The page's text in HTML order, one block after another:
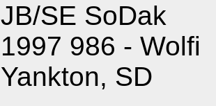
JB/SE SoDak
1997 986 - Wolfi
Yankton, SD